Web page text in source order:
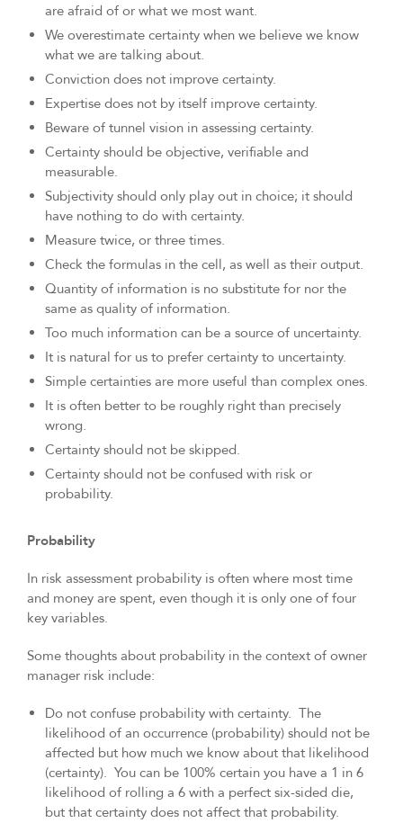
are afraid of or what we most want.
We overestimate certainty when we believe we know
what we are talking about.
Conviction does not improve certainty.
Expertise does not by itself improve certainty.
Beware of tunnel vision in assessing certainty.
Certainty should be objective, verifiable and
measurable.
Subjectivity should only play out in choice; it should
have nothing to do with certainty.
Measure twice, or three times.
Check the formulas in the cell, as well as their output.
Quantity of information is no substitute for nor the
same as quality of information.
Too much information can be a source of uncertainty.
It is natural for us to prefer certainty to uncertainty.
Simple certainties are more useful than complex ones.
It is often better to be roughly right than precisely
wrong.
Certainty should not be skipped.
Certainty should not be confused with risk or
probability.
Probability
In risk assessment probability is often where most time
and money are spent, even though it is only one of four
key variables.
Some thoughts about probability in the context of owner
manager risk include:
Do not confuse probability with certainty. The
likelihood of an occurrence (probability) should not be
affected but how much we know about that likelihood
(certainty). You can be 100% certain you have a 1 in 6
likelihood of rolling a 6 with a perfect six-sided die,
but that certainty does not affect that probability.